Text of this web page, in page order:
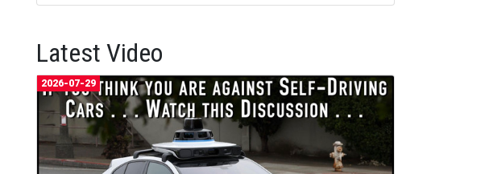
Latest Video
2026-07-29